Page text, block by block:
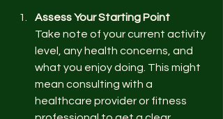
Assess Your Starting Point
Take note of your current activity
level, any health concerns, and
what you enjoy doing. This might
mean consulting with a
healthcare provider or fitness